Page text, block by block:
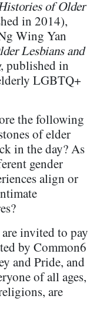
of Older
in 2014),
Wing Yan
Lesbians and
, published in
LGBTQ+
the following
of elder
in the day? As
gender
align or
invited to pay
by Common6
and Pride, and
of all ages,
are